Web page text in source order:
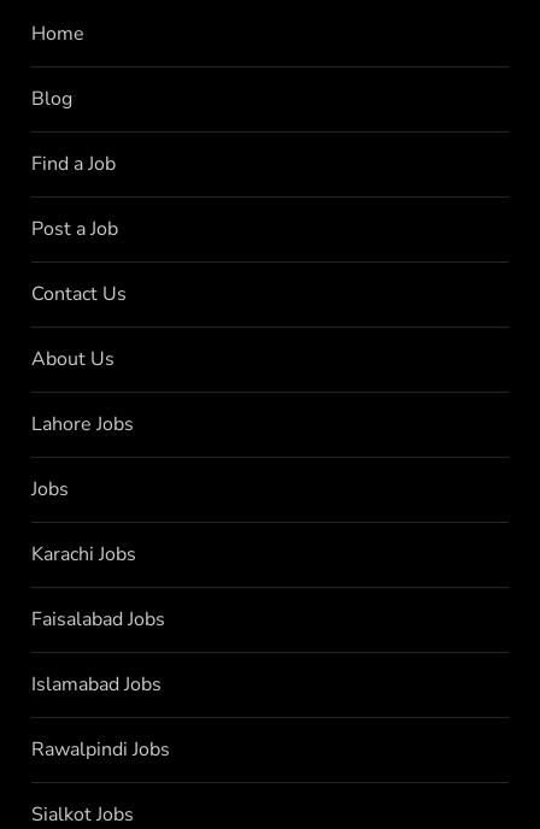
Home
Blog
Find a Job
Post a Job
Contact Us
About Us
Lahore Jobs
Jobs
Karachi Jobs
Faisalabad Jobs
Islamabad Jobs
Rawalpindi Jobs
Sialkot Jobs